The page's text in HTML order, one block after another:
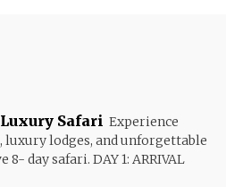
Safari Experience
lodges, and unforgettable
day safari. DAY 1: ARRIVAL